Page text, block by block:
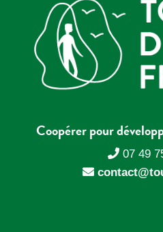
Coopérer pour
07 49